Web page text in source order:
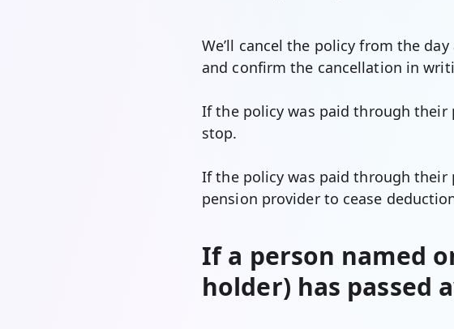
We’ll cancel the policy from the
and confirm the cancellation in
If the policy was paid through their
stop.
If the policy was paid through their
pension provider to cease
If a person named
holder) has passed